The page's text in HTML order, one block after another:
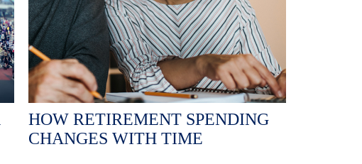
HOW RETIREMENT SPENDING
CHANGES WITH TIME